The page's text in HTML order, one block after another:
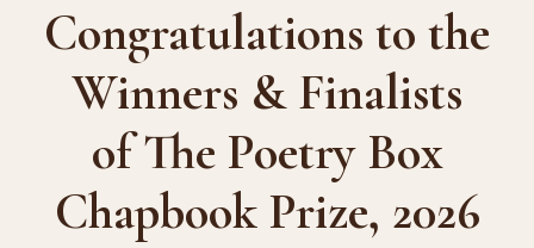
Congratulations to the
Winners & Finalists
of The Poetry Box
Chapbook Prize, 2026